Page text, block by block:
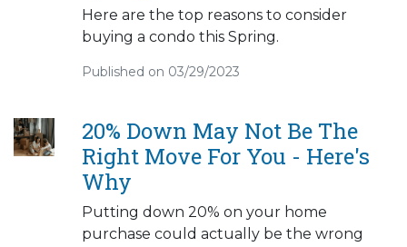
Here are the top reasons to consider
buying a condo this Spring.
Published on 03/29/2023
20% Down May Not Be The
Right Move For You - Here's
Why
Putting down 20% on your home
purchase could actually be the wrong